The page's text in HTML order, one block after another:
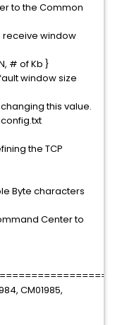
to the Common
receive window
of Kb }
window size
this value.
the TCP
Byte characters
Center to
CM01985,